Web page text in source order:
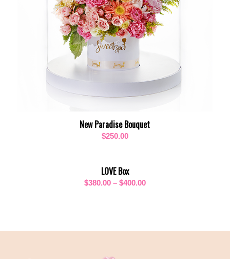
New Paradise Bouquet
$250.00
LOVE Box
$380.00 – $400.00Price
$400.00